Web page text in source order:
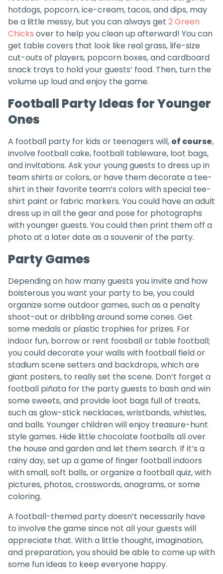
hotdogs, popcorn, ice-cream, tacos, and dips, may
be a little messy, but you can always get 2 Green
Chicks over to help you clean up afterward! You can
get table covers that look like real grass, life-size
cut-outs of players, popcorn boxes, and cardboard
snack trays to hold your guests’ food. Then, turn the
volume up loud and enjoy the game.
Football Party Ideas for Younger
Ones
A football party for kids or teenagers will, of course,
involve football cake, football tableware, loot bags,
and invitations. Ask your young guests to dress up in
team shirts or colors, or have them decorate a tee-
shirt in their favorite team’s colors with special tee-
shirt paint or fabric markers. You could have an adult
dress up in all the gear and pose for photographs
with younger guests. You could then print them off a
photo at a later date as a souvenir of the party.
Party Games
Depending on how many guests you invite and how
boisterous you want your party to be, you could
organize some outdoor games, such as a penalty
shoot-out or dribbling around some cones. Get
some medals or plastic trophies for prizes. For
indoor fun, borrow or rent foosball or table football;
you could decorate your walls with football field or
stadium scene setters and backdrops, which are
giant posters, to really set the scene. Don’t forget a
football piñata for the party guests to bash and win
some sweets, and provide loot bags full of treats,
such as glow-stick necklaces, wristbands, whistles,
and balls. Younger children will enjoy treasure-hunt
style games. Hide little chocolate footballs all over
the house and garden and let them search. If it’s a
rainy day, set up a game of finger football indoors
with small, soft balls, or organize a football quiz, with
pictures, photos, crosswords, anagrams, or some
coloring.
A football-themed party doesn’t necessarily have
to involve the game since not all your guests will
appreciate that. With a little thought, imagination,
and preparation, you should be able to come up with
some fun ideas to keep everyone happy.